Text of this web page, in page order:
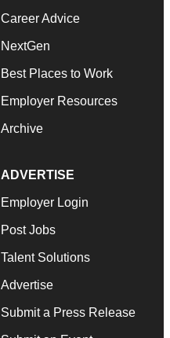
Career Advice
NextGen
Best Places to Work
Employer Resources
Archive
ADVERTISE
Employer Login
Post Jobs
Talent Solutions
Advertise
Submit a Press Release